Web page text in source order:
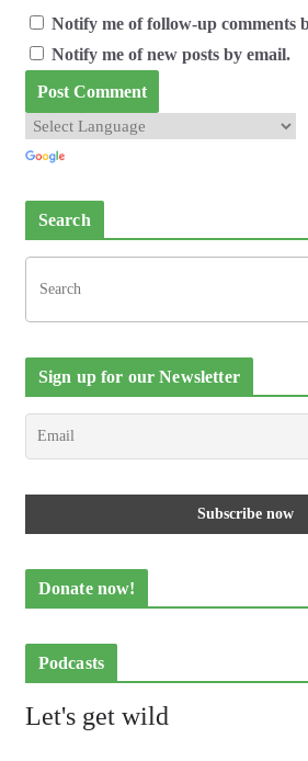
Notify me of follow-up comments
Notify me of new posts by email.
Search
Sign up for our Newsletter
Donate now!
Podcasts
Let's get wild